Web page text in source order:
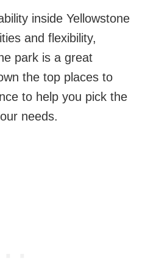
inside Yellowstone
and flexibility,
park is a great
the top places to
to help you pick the
needs.